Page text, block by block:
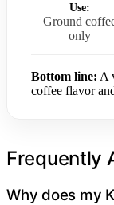
Use:
Ground
only
Bottom line: A
coffee flavor
Frequently
Why does my